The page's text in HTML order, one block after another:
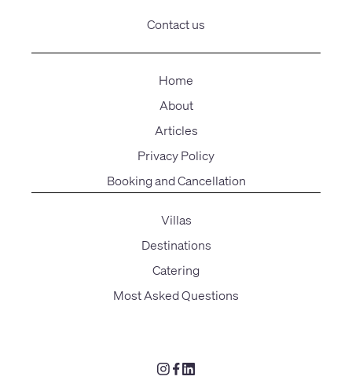
Contact us
Home
About
Articles
Privacy Policy
Booking and Cancellation
Villas
Destinations
Catering
Most Asked Questions